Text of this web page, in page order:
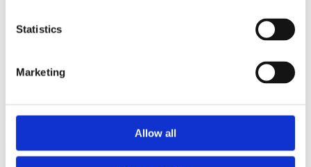
Statistics
Marketing
Allow all
Sorted by:
Authors z-a
Institutions a-z
Project title z-a